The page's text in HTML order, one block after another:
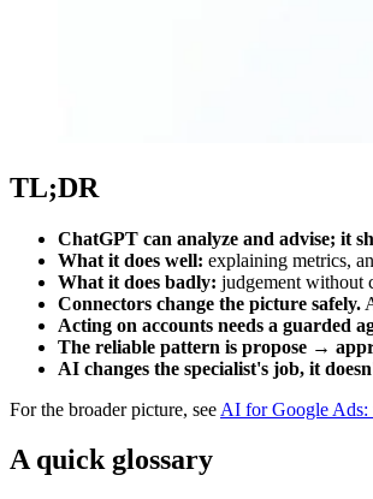
TL;DR
ChatGPT can analyze and advise; it
What it does well: explaining metrics,
What it does badly: judgement without
Connectors change the picture safely.
Acting on accounts needs a guarded
The reliable pattern is propose →
AI changes the specialist's job, it
For the broader picture, see AI for Google Ads:
A quick glossary